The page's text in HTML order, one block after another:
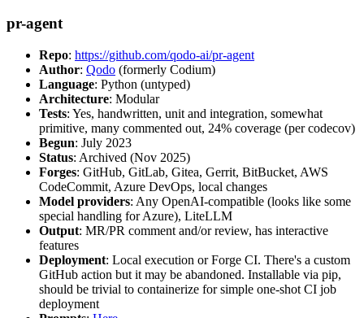
pr-agent
Repo: https://github.com/qodo-ai/pr-agent
Author: Qodo (formerly Codium)
Language: Python (untyped)
Architecture: Modular
Tests: Yes, handwritten, unit and integration, somewhat
primitive, many commented out, 24% coverage (per codecov)
Begun: July 2023
Status: Archived (Nov 2025)
Forges: GitHub, GitLab, Gitea, Gerrit, BitBucket, AWS
CodeCommit, Azure DevOps, local changes
Model providers: Any OpenAI-compatible (looks like some
special handling for Azure), LiteLLM
Output: MR/PR comment and/or review, has interactive
features
Deployment: Local execution or Forge CI. There's a custom
GitHub action but it may be abandoned. Installable via pip,
should be trivial to containerize for simple one-shot CI job
deployment